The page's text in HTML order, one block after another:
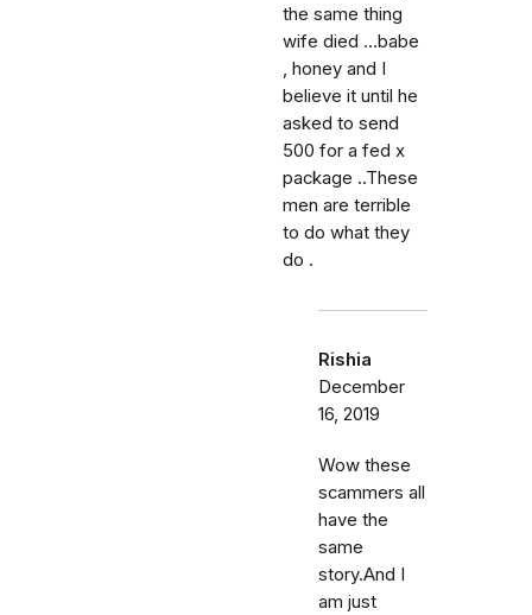
the same thing
wife died ...babe
, honey and I
believe it until he
asked to send
500 for a fed x
package ..These
men are terrible
to do what they
do .
Rishia
December
16, 2019
Wow these
scammers all
have the
same
story.And I
am just